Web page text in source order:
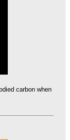
carbon when